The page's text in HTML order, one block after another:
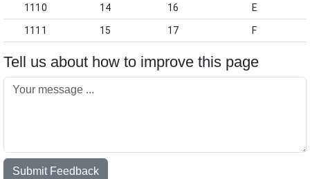
1110 14 16 E
1111 15 17 F
Tell us about how to improve this page
Submit Feedback